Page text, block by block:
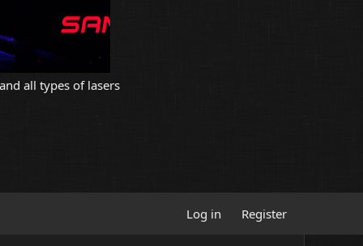
all types of lasers
Log in Register